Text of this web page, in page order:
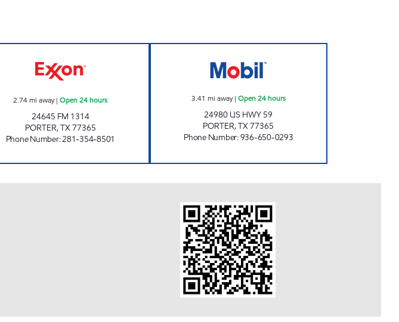
2.74mi away|Open 24 hours
24645 FM 1314
PORTER,TX77365
Phone Number:281-354-8501
3.41 mi away| Open 24 hours
24980 US HWY 59
PORTER,TX77365
Phone Number:936-650-0293